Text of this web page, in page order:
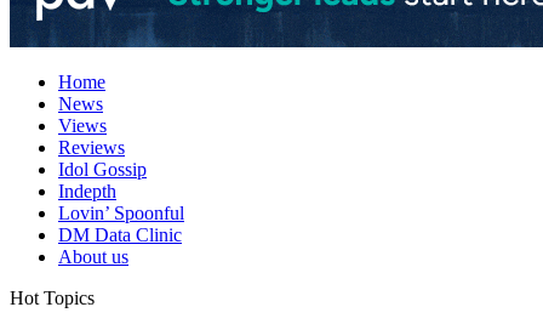
Home
News
Views
Reviews
Idol Gossip
Indepth
Lovin’ Spoonful
DM Data Clinic
About us
Hot Topics